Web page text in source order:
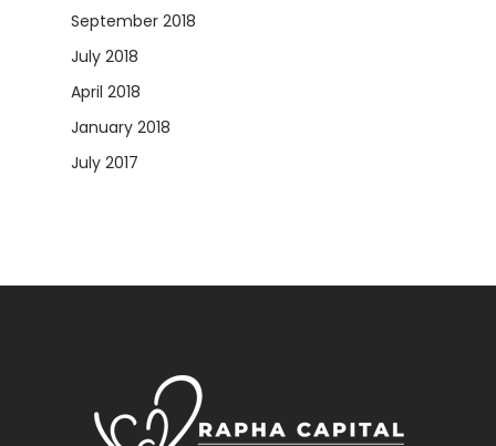
September 2018
July 2018
April 2018
January 2018
July 2017